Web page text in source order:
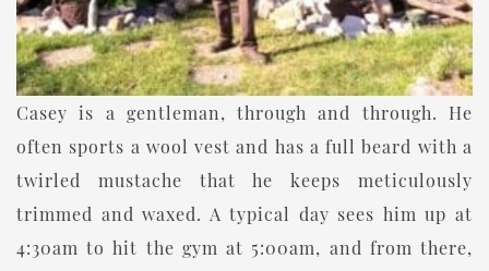
Casey is a gentleman, through and through. He
often sports a wool vest and has a full beard with a
twirled mustache that he keeps meticulously
trimmed and waxed. A typical day sees him up at
4:30am to hit the gym at 5:00am, and from there,